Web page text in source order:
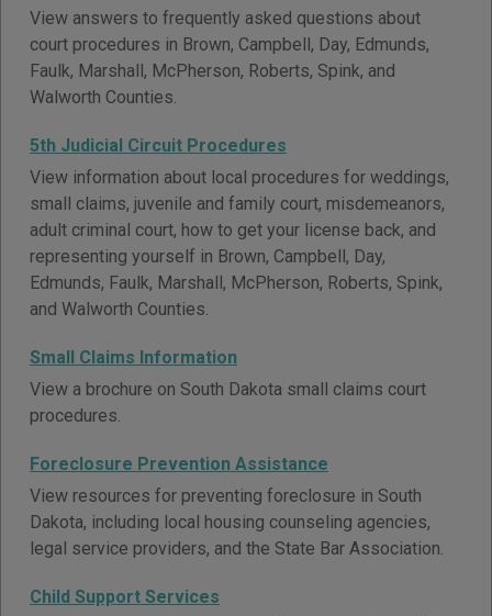
View answers to frequently asked questions about
court procedures in Brown, Campbell, Day, Edmunds,
Faulk, Marshall, McPherson, Roberts, Spink, and
Walworth Counties.
5th Judicial Circuit Procedures
View information about local procedures for weddings,
small claims, juvenile and family court, misdemeanors,
adult criminal court, how to get your license back, and
representing yourself in Brown, Campbell, Day,
Edmunds, Faulk, Marshall, McPherson, Roberts, Spink,
and Walworth Counties.
Small Claims Information
View a brochure on South Dakota small claims court
procedures.
Foreclosure Prevention Assistance
View resources for preventing foreclosure in South
Dakota, including local housing counseling agencies,
legal service providers, and the State Bar Association.
Child Support Services